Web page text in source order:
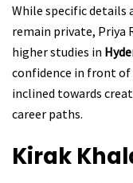
While specific details
remain private, Priya
higher studies in
confidence in front of
inclined towards
career paths.
Kirak